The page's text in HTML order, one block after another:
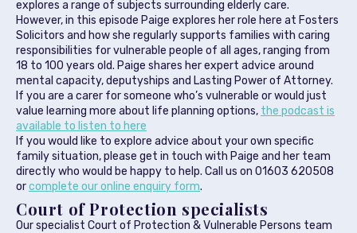
explores a range of subjects surrounding elderly care.
However, in this episode Paige explores her role here at Fosters
Solicitors and how she regularly supports families with caring
responsibilities for vulnerable people of all ages, ranging from
18 to 100 years old. Paige shares her expert advice around
mental capacity, deputyships and Lasting Power of Attorney.
If you are a carer for someone who’s vulnerable or would just
value learning more about life planning options, the podcast is
available to listen to here
If you would like to explore advice about your own specific
family situation, please get in touch with Paige and her team
directly who would be happy to help. Call us on 01603 620508
orcomplete our online enquiry form.
Court of Protection specialists
Our specialist Court of Protection & Vulnerable Persons team